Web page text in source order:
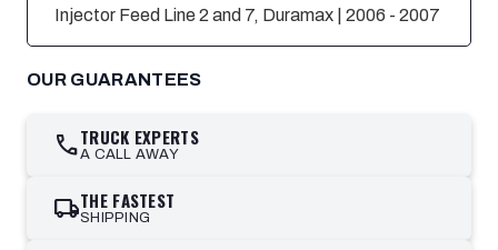
Injector Feed Line 2 and 7, Duramax | 2006 - 2007
OUR GUARANTEES
callTRUCK EXPERTS
A CALL AWAY
local_shippingTHE FASTEST
SHIPPING